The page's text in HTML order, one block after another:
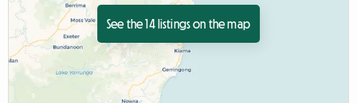
See the 14 listings on the map